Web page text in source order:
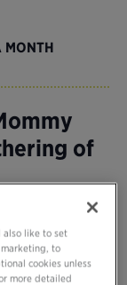
of
our
also like to set
to
cookies unless
more detailed